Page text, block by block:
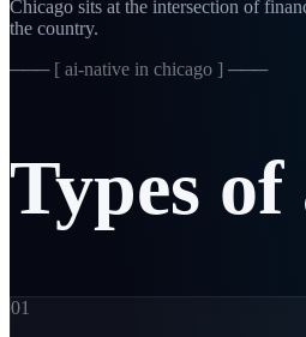
Chicago sits at the intersection of
the country.
─── [ ai-native in chicago ] ───
Types of
01